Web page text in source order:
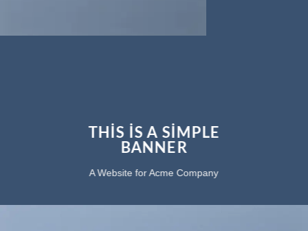
THIS IS A SIMPLE
BANNER
A Website for Acme Company